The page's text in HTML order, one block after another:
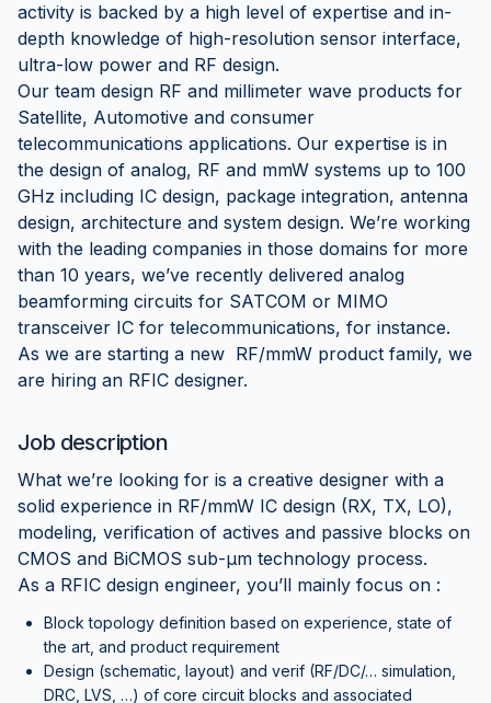
activity is backed by a high level of expertise and in-
depth knowledge of high-resolution sensor interface,
ultra-low power and RF design.
Our team design RF and millimeter wave products for
Satellite, Automotive and consumer
telecommunications applications. Our expertise is in
the design of analog, RF and mmW systems up to 100
GHz including IC design, package integration, antenna
design, architecture and system design. We’re working
with the leading companies in those domains for more
than 10 years, we’ve recently delivered analog
beamforming circuits for SATCOM or MIMO
transceiver IC for telecommunications, for instance.
As we are starting a new RF/mmW product family, we
are hiring an RFIC designer.
Job description
What we’re looking for is a creative designer with a
solid experience in RF/mmW IC design (RX, TX, LO),
modeling, verification of actives and passive blocks on
CMOS and BiCMOS sub-µm technology process.
As a RFIC design engineer, you’ll mainly focus on :
Block topology definition based on experience, state of
the art, and product requirement
Design (schematic, layout) and verif (RF/DC/… simulation,
DRC, LVS, …) of core circuit blocks and associated